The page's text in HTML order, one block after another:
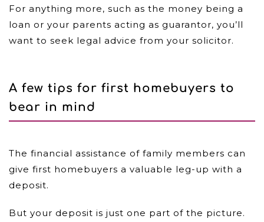
For anything more, such as the money being a
loan or your parents acting as guarantor, you’ll
want to seek legal advice from your solicitor.
A few tips for first homebuyers to
bear in mind
The financial assistance of family members can
give first homebuyers a valuable leg-up with a
deposit.
But your deposit is just one part of the picture.